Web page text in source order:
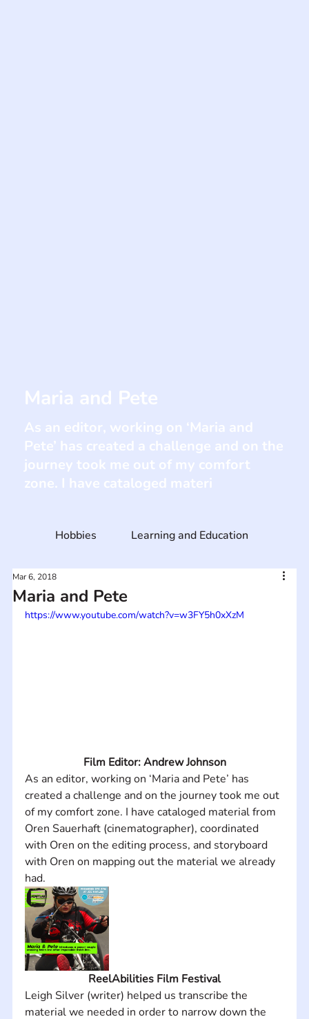
Maria and Pete
Mar 6, 2018
https://www.youtube.com/watch?v=w3FY5h0xXzM
Film Editor: Andrew Johnson
As an editor, working on ‘Maria and Pete’ has
created a challenge and on the journey took me out
of my comfort zone. I have cataloged material from
Oren Sauerhaft (cinematographer), coordinated
with Oren on the editing process, and storyboard
with Oren on mapping out the material we already
had.
ReelAbilities Film Festival
Leigh Silver (writer) helped us transcribe the
material we needed in order to narrow down the
Hobbies Learning and Education
Maria and Pete
As an editor, working on ‘Maria and
Pete’ has created a challenge and on the
journey took me out of my comfort
zone. I have cataloged materi